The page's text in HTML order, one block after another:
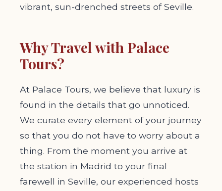
vibrant, sun-drenched streets of Seville.
Why Travel with Palace
Tours?
At Palace Tours, we believe that luxury is
found in the details that go unnoticed.
We curate every element of your journey
so that you do not have to worry about a
thing. From the moment you arrive at
the station in Madrid to your final
farewell in Seville, our experienced hosts